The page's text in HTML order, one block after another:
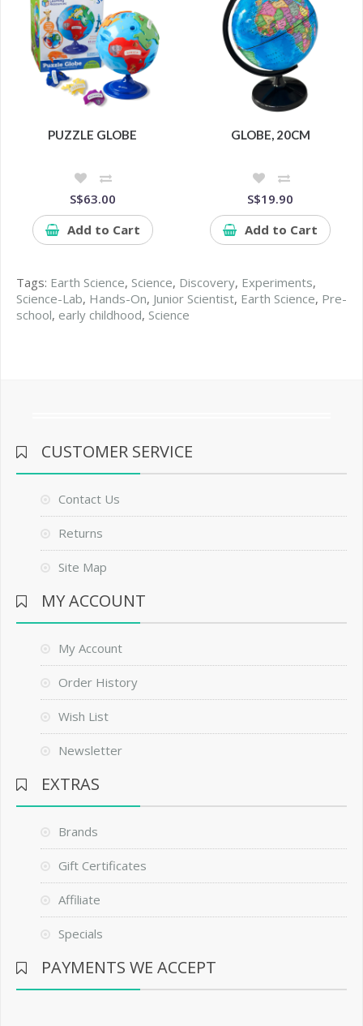
PUZZLE GLOBE
S$63.00
Add to Cart
GLOBE, 20CM
S$19.90
Add to Cart
Tags: Earth Science, Science, Discovery, Experiments,
Science-Lab, Hands-On, Junior Scientist, Earth Science, Pre-
school, early childhood, Science
CUSTOMER SERVICE
Contact Us
Returns
Site Map
MY ACCOUNT
My Account
Order History
Wish List
Newsletter
EXTRAS
Brands
Gift Certificates
Affiliate
Specials
PAYMENTS WE ACCEPT